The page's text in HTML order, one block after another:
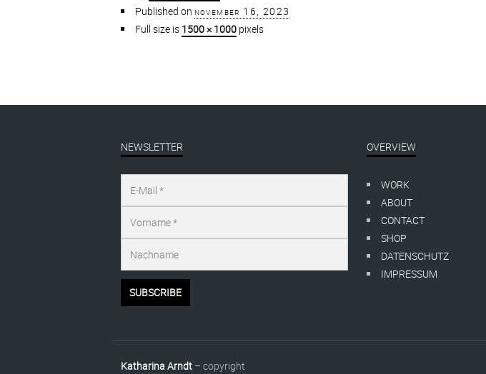
Published on november 16, 2023
Full size is 1500 × 1000pixels
NEWSLETTER OVERVIEW
WORK
ABOUT
CONTACT
SHOP
DATENSCHUTZ
IMPRESSUM
Katharina Arndt– copyright